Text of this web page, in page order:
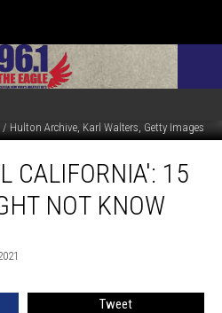
/ YouTube / Michael Ochs Archives
/ Hulton Archive, Karl Walters, Getty Images
CALIFORNIA': 15
NOT KNOW
Tweet